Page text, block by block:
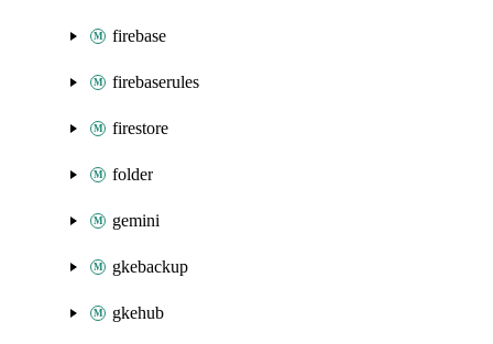
firebase
firebaserules
firestore
folder
gemini
gkebackup
gkehub